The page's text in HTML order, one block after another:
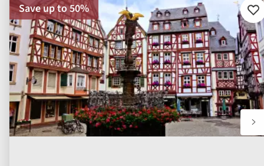
Save up to 50%
to